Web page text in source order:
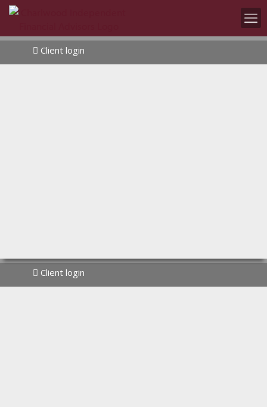
Client login
Client login